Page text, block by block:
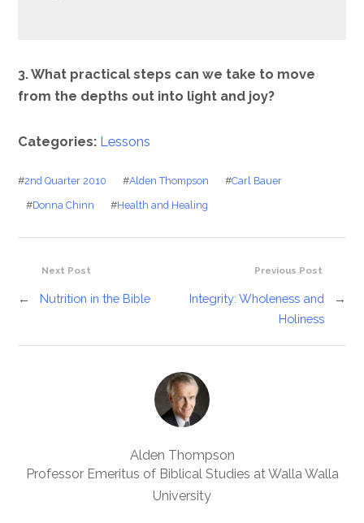
3. What practical steps can we take to move
from the depths out into light and joy?
Categories: Lessons
#2nd Quarter 2010 #Alden Thompson #Carl Bauer
#Donna Chinn #Health and Healing
Previous Post
Integrity: Wholeness and
Holiness
→
Next Post
← Nutrition in the Bible
Alden Thompson
Professor Emeritus of Biblical Studies at Walla Walla
University